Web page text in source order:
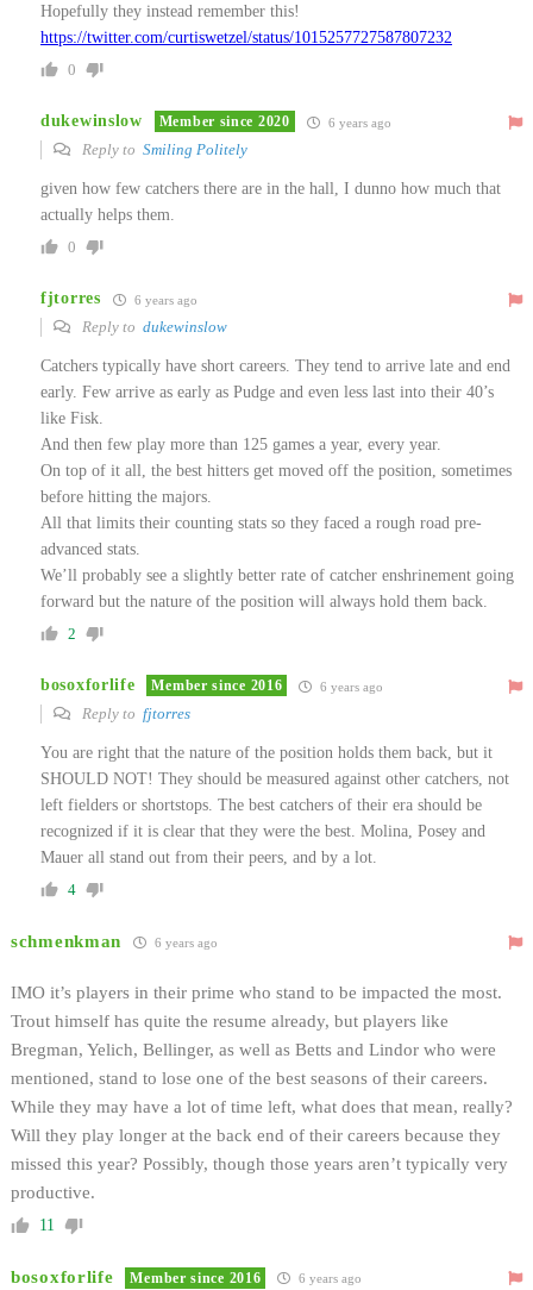
Hopefully they instead remember this!
https://twitter.com/curtiswetzel/status/1015257727587807232
0
dukewinslow Member since 2020 6 years ago
Reply to Smiling Politely
given how few catchers there are in the hall, I dunno how much that
actually helps them.
0
fjtorres 6 years ago
Reply to dukewinslow
Catchers typically have short careers. They tend to arrive late and end
early. Few arrive as early as Pudge and even less last into their 40’s
like Fisk.
And then few play more than 125 games a year, every year.
On top of it all, the best hitters get moved off the position, sometimes
before hitting the majors.
All that limits their counting stats so they faced a rough road pre-
advanced stats.
We’ll probably see a slightly better rate of catcher enshrinement going
forward but the nature of the position will always hold them back.
2
bosoxforlife Member since 2016 6 years ago
Reply to fjtorres
You are right that the nature of the position holds them back, but it
SHOULD NOT! They should be measured against other catchers, not
left fielders or shortstops. The best catchers of their era should be
recognized if it is clear that they were the best. Molina, Posey and
Mauer all stand out from their peers, and by a lot.
4
schmenkman 6 years ago
IMO it’s players in their prime who stand to be impacted the most.
Trout himself has quite the resume already, but players like
Bregman, Yelich, Bellinger, as well as Betts and Lindor who were
mentioned, stand to lose one of the best seasons of their careers.
While they may have a lot of time left, what does that mean, really?
Will they play longer at the back end of their careers because they
missed this year? Possibly, though those years aren’t typically very
productive.
11
bosoxforlife Member since 2016 6 years ago